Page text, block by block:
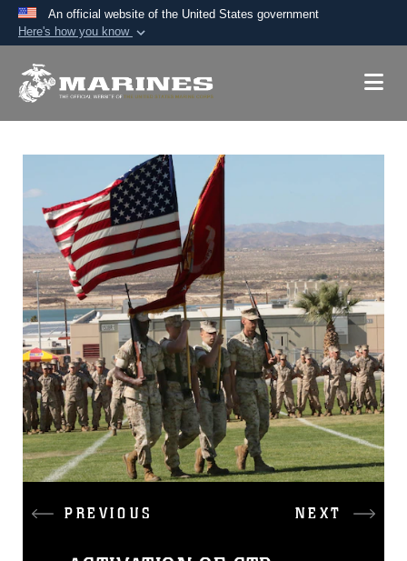
An official website of the United States government
Here's how you know
A.mil website belongs to an official U.S.
Secure .mil websites use HTTPS
Alock ( )or https://
connected to the .mil website. Share sensitive
information only on official, secure websites.
PREVIOUS NEXT